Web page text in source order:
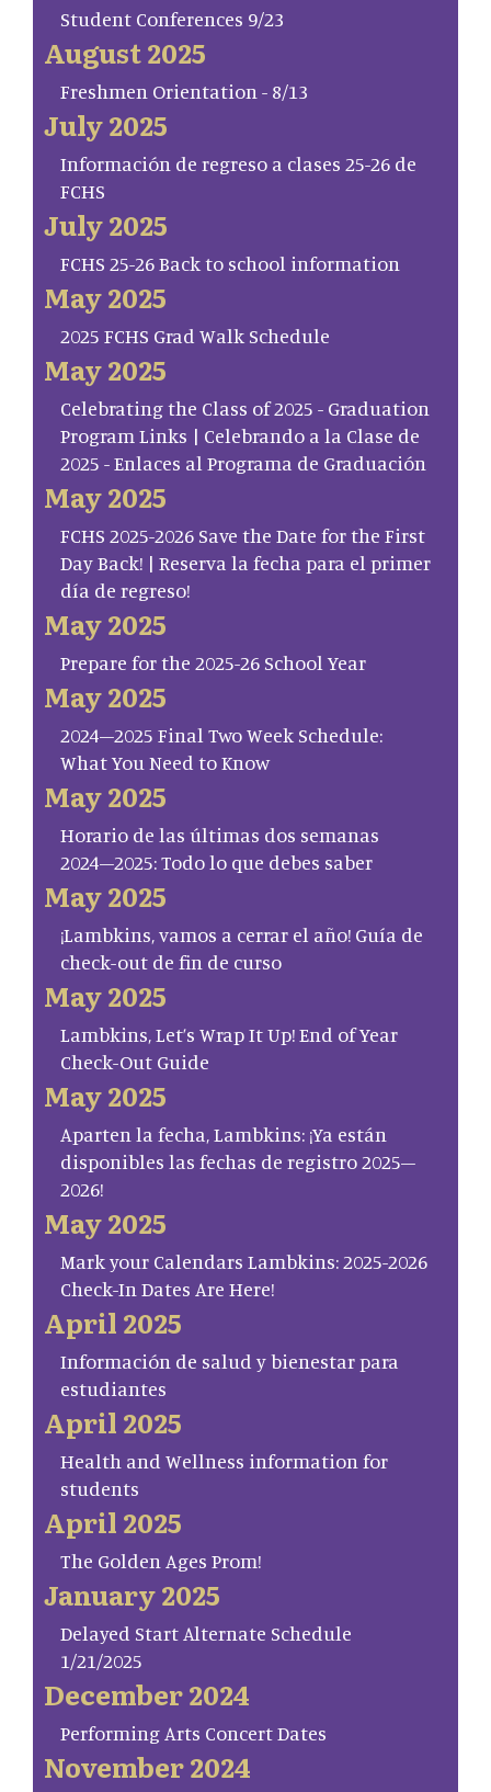
Student Conferences 9/23
August 2025
Freshmen Orientation - 8/13
July 2025
Información de regreso a clases 25-26 de
FCHS
July 2025
FCHS 25-26 Back to school information
May 2025
2025 FCHS Grad Walk Schedule
May 2025
Celebrating the Class of 2025 - Graduation
Program Links | Celebrando a la Clase de
2025 - Enlaces al Programa de Graduación
May 2025
FCHS 2025-2026 Save the Date for the First
Day Back! | Reserva la fecha para el primer
día de regreso!
May 2025
Prepare for the 2025-26 School Year
May 2025
2024–2025 Final Two Week Schedule:
What You Need to Know
May 2025
Horario de las últimas dos semanas
2024–2025: Todo lo que debes saber
May 2025
¡Lambkins, vamos a cerrar el año! Guía de
check-out de fin de curso
May 2025
Lambkins, Let’s Wrap It Up! End of Year
Check-Out Guide
May 2025
Aparten la fecha, Lambkins: ¡Ya están
disponibles las fechas de registro 2025–
2026!
May 2025
Mark your Calendars Lambkins: 2025-2026
Check-In Dates Are Here!
April 2025
Información de salud y bienestar para
estudiantes
April 2025
Health and Wellness information for
students
April 2025
The Golden Ages Prom!
January 2025
Delayed Start Alternate Schedule
1/21/2025
December 2024
Performing Arts Concert Dates
November 2024